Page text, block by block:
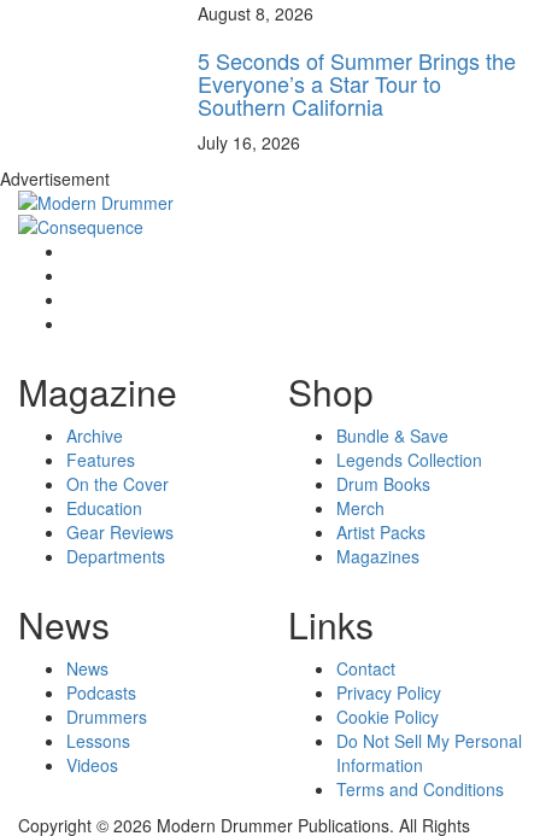
August 8, 2026
5 Seconds of Summer Brings the
Everyone’s a Star Tour to
Southern California
July 16, 2026
Advertisement
Magazine
Archive
Features
On the Cover
Education
Gear Reviews
Departments
Shop
Bundle & Save
Legends Collection
Drum Books
Merch
Artist Packs
Magazines
News
News
Podcasts
Drummers
Lessons
Videos
Links
Contact
Privacy Policy
Cookie Policy
Do Not Sell My Personal
Information
Terms and Conditions
Copyright © 2026 Modern Drummer Publications. All Rights